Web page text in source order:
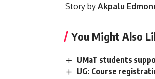
Story by Akpalu
You Might Also
UMaT students
UG: Course